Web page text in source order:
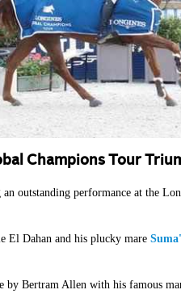
Champions Tour
outstanding performance at the
El Dahan and his plucky mare
by Bertram Allen with his famous